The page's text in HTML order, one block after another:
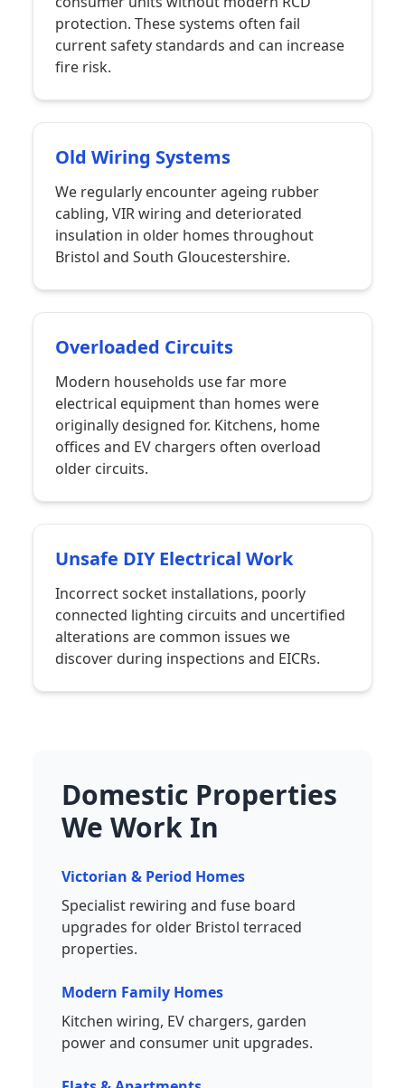
protection. These systems often fail
current safety standards and can increase
fire risk.
Old Wiring Systems
We regularly encounter ageing rubber
cabling, VIR wiring and deteriorated
insulation in older homes throughout
Bristol and South Gloucestershire.
Overloaded Circuits
Modern households use far more
electrical equipment than homes were
originally designed for. Kitchens, home
offices and EV chargers often overload
older circuits.
Unsafe DIY Electrical Work
Incorrect socket installations, poorly
connected lighting circuits and uncertified
alterations are common issues we
discover during inspections and EICRs.
Domestic Properties
We Work In
Victorian & Period Homes
Specialist rewiring and fuse board
upgrades for older Bristol terraced
properties.
Modern Family Homes
Kitchen wiring, EV chargers, garden
power and consumer unit upgrades.